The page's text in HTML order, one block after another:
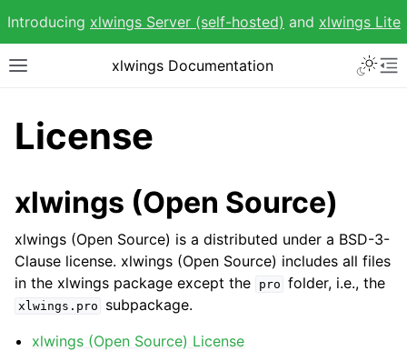
Introducing xlwings Server (self-hosted) and xlwings Lite
Toggle site navigation sidebar
xlwings Documentation
navigation of Getting Started
navigation of Advanced Features
License
xlwings (Open Source)
xlwings (Open Source) is a distributed under a BSD-3-
Clause license. xlwings (Open Source) includes all files
in the xlwings package except the
pro folder, i.e., the
xlwings.pro
subpackage.
xlwings (Open Source) License